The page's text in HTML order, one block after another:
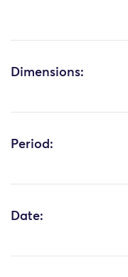
Dimensions:
Period:
Date: